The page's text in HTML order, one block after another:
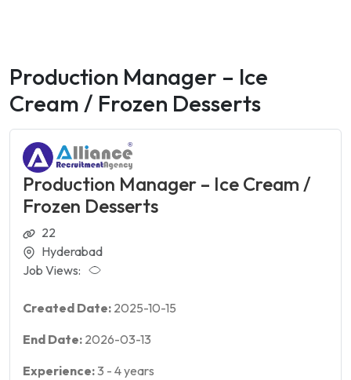
Production Manager – Ice
Cream / Frozen Desserts
Production Manager – Ice Cream /
Frozen Desserts
22
Hyderabad
Job Views:
Created Date: 2025-10-15
End Date: 2026-03-13
Experience:3 - 4years